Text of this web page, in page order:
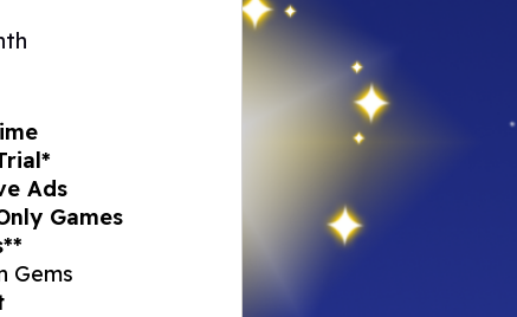
Ads​
Games​
Gems​